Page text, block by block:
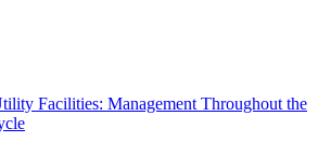
Facilities: Management Throughout the